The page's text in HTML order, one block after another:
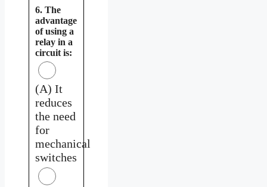
6. The
advantage
of using a
relay in a
circuit is:
(A) It
reduces
the need
for
mechanical
switches